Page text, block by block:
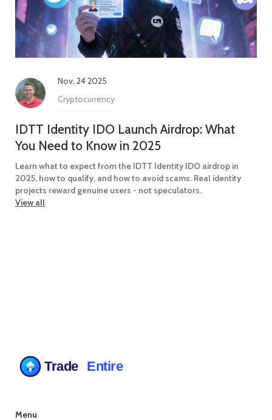
Nov, 24 2025
Cryptocurrency
IDTT Identity IDO Launch Airdrop: What
You Need to Know in 2025
Learn what to expect from the IDTT Identity IDO airdrop in
2025, how to qualify, and how to avoid scams. Real identity
projects reward genuine users - not speculators.
View all
Menu